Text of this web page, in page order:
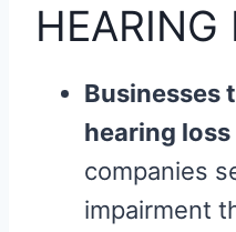
HEARING
Businesses
hearing loss
companies
impairment